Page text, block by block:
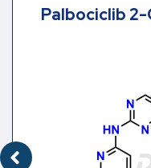
Palbociclib